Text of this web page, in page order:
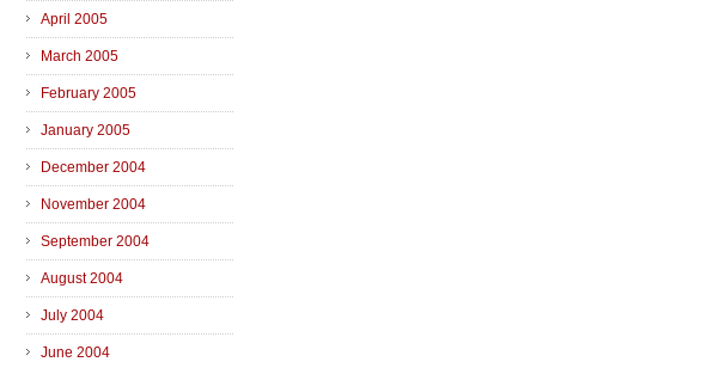
April 2005
March 2005
February 2005
January 2005
December 2004
November 2004
September 2004
August 2004
July 2004
June 2004